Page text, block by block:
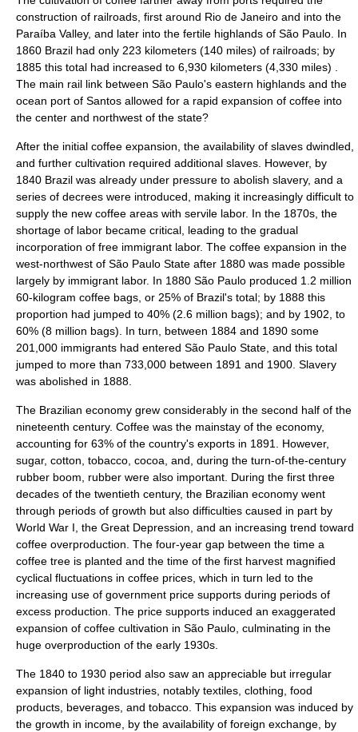
construction of railroads, first around Rio de Janeiro and into the
Paraíba Valley, and later into the fertile highlands of São Paulo. In
1860 Brazil had only 223 kilometers (140 miles) of railroads; by
1885 this total had increased to 6,930 kilometers (4,330 miles) .
The main rail link between São Paulo's eastern highlands and the
ocean port of Santos allowed for a rapid expansion of coffee into
the center and northwest of the state?
After the initial coffee expansion, the availability of slaves dwindled,
and further cultivation required additional slaves. However, by
1840 Brazil was already under pressure to abolish slavery, and a
series of decrees were introduced, making it increasingly difficult to
supply the new coffee areas with servile labor. In the 1870s, the
shortage of labor became critical, leading to the gradual
incorporation of free immigrant labor. The coffee expansion in the
west-northwest of São Paulo State after 1880 was made possible
largely by immigrant labor. In 1880 São Paulo produced 1.2 million
60-kilogram coffee bags, or 25% of Brazil's total; by 1888 this
proportion had jumped to 40% (2.6 million bags); and by 1902, to
60% (8 million bags). In turn, between 1884 and 1890 some
201,000 immigrants had entered São Paulo State, and this total
jumped to more than 733,000 between 1891 and 1900. Slavery
was abolished in 1888.
The Brazilian economy grew considerably in the second half of the
nineteenth century. Coffee was the mainstay of the economy,
accounting for 63% of the country's exports in 1891. However,
sugar, cotton, tobacco cocoa , and, during the turn-of-the-century
rubber boom
rubber were also important. During the first three
decades of the twentieth century, the Brazilian economy went
through periods of growth but also difficulties caused in part by
World War I , the Great Depression , and an increasing trend toward
coffee overproduction. The four-year gap between the time a
coffee tree is planted and the time of the first harvest magnified
cyclical fluctuations in coffee prices, which in turn led to the
increasing use of government price supports during periods of
excess production. The price supports induced an exaggerated
expansion of coffee cultivation in São Paulo, culminating in the
huge overproduction of the early 1930s.
The 1840 to 1930 period also saw an appreciable but irregular
expansion of light industries, notably textiles, clothing, food
products, beverages, and tobacco. This expansion was induced by
the growth in income, by the availability of foreign exchange, by